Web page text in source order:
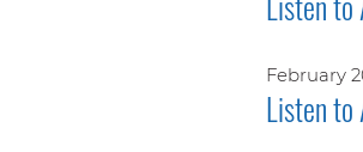
February
Listen to